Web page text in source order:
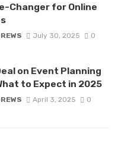
Changer for Online
July 30, 2025 0
on Event Planning
to Expect in 2025
April 3, 2025 0